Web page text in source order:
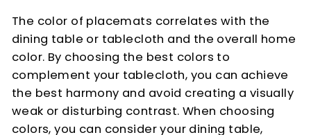
The color of placemats correlates with the
dining table or tablecloth and the overall home
color. By choosing the best colors to
complement your tablecloth, you can achieve
the best harmony and avoid creating a visually
weak or disturbing contrast. When choosing
colors, you can consider your dining table,